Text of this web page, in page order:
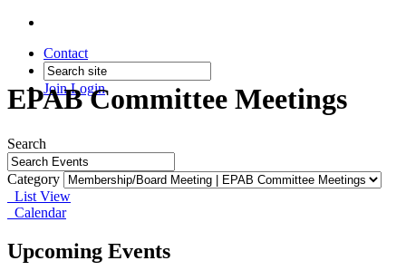
Contact
JoinLogin
EPAB Committee Meetings
Search
Category
List View
Calendar
Upcoming Events